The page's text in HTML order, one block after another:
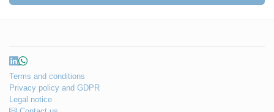
Terms and conditions
Privacy policy and GDPR
Legal notice